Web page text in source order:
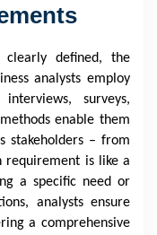
clearly defined, the
analysts employ
surveys,
enable them
stakeholders – from
requirement is like a
a specific need or
analysts ensure
a comprehensive